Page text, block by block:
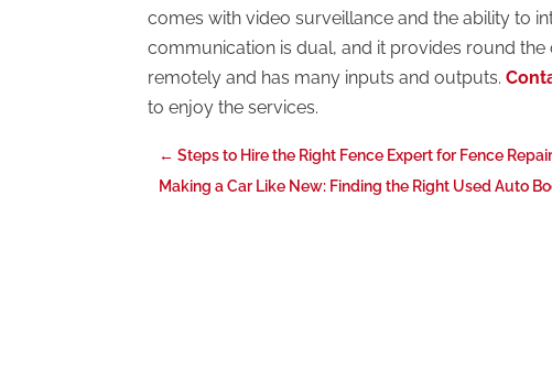
comes with video surveillance and the ability to
communication is dual, and it provides round
remotely and has many inputs and outputs.
to enjoy the services.
←Steps to Hire the Right Fence Expert for Fence
Making a Car Like New: Finding the Right Used Auto